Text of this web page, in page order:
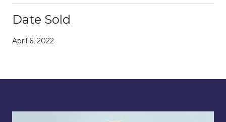
Date Sold
April 6, 2022